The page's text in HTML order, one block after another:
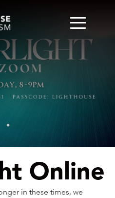
Online
in these times, we